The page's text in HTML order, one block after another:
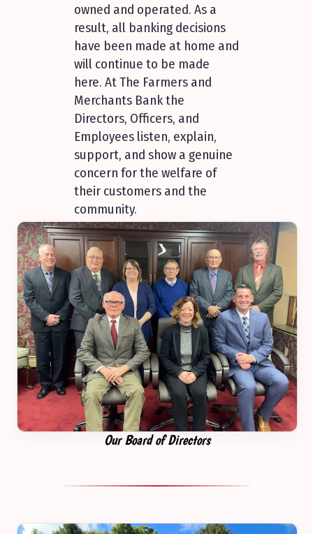
owned and operated. As a
result, all banking decisions
have been made at home and
will continue to be made
here. At The Farmers and
Merchants Bank the
Directors, Officers, and
Employees listen, explain,
support, and show a genuine
concern for the welfare of
their customers and the
community.
Our Board of Directors